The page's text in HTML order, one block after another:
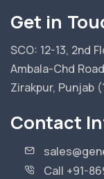
Get in
SCO: 12-13, 2nd
Ambala-Chd
Zirakpur, Punjab
Contact
Call +91-